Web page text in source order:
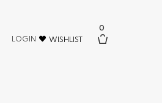
LOGIN WISHLIST
0